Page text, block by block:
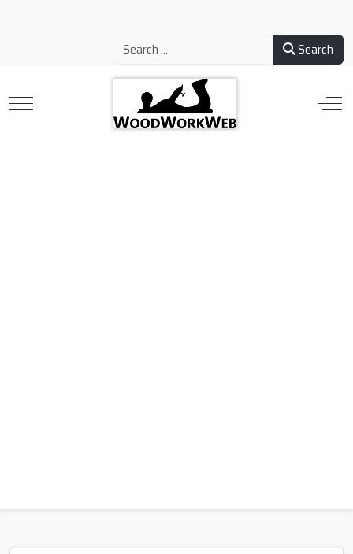
Search